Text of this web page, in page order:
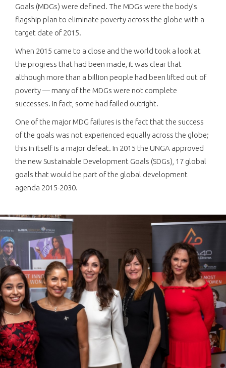
Goals (MDGs) were defined. The MDGs were the body’s
flagship plan to eliminate poverty across the globe with a
target date of 2015.
When 2015 came to a close and the world took a look at
the progress that had been made, it was clear that
although more than a billion people had been lifted out of
poverty — many of the MDGs were not complete
successes. In fact, some had failed outright.
One of the major MDG failures is the fact that the success
of the goals was not experienced equally across the globe;
this in itself is a major defeat. In 2015 the UNGA approved
the new Sustainable Development Goals (SDGs), 17 global
goals that would be part of the global development
agenda 2015-2030.